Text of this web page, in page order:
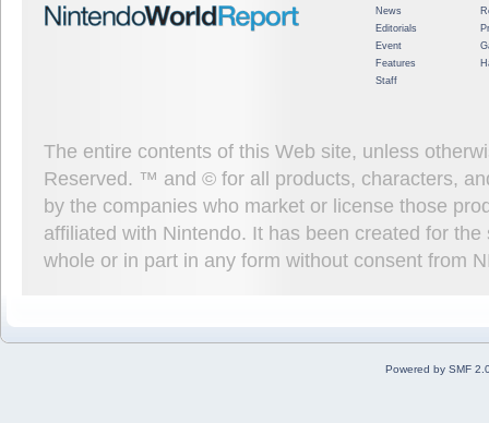
News
Editorials
Event
Features
Staff
The entire contents of this Web site, unless
Reserved. ™ and © for all products, characters,
by the companies who market or license those
affiliated with Nintendo. It has been created for
whole or in part in any form without consent from
Powered by SMF